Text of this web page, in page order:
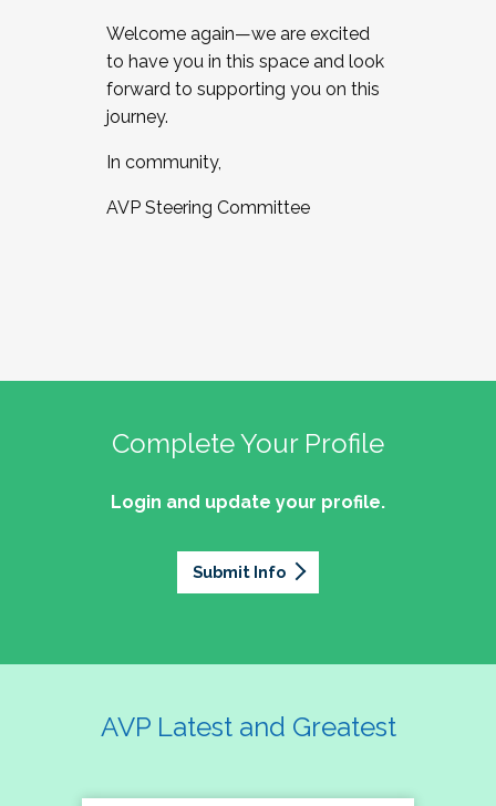
Welcome again—we are excited
to have you in this space and look
forward to supporting you on this
journey.
In community,
AVP Steering Committee
Complete Your Profile
Login and update your profile.
Submit Info
AVP Latest and Greatest